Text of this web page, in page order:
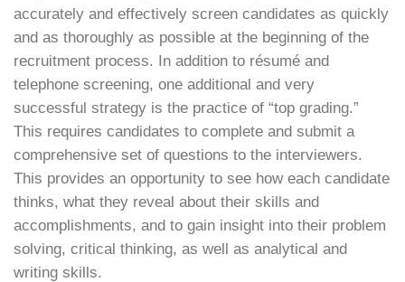
accurately and effectively screen candidates as quickly
and as thoroughly as possible at the beginning of the
recruitment process. In addition to résumé and
telephone screening, one additional and very
successful strategy is the practice of “top grading.”
This requires candidates to complete and submit a
comprehensive set of questions to the interviewers.
This provides an opportunity to see how each candidate
thinks, what they reveal about their skills and
accomplishments, and to gain insight into their problem
solving, critical thinking, as well as analytical and
writing skills.